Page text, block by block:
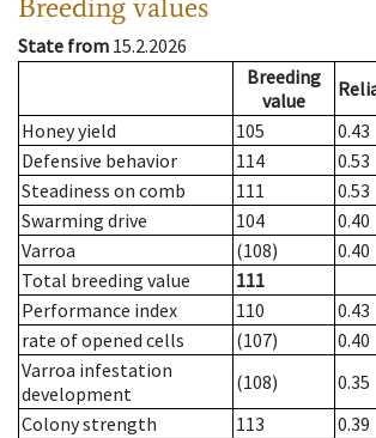
State from 15.2.2026
Breeding
value
Honey yield
105 0.43
Defensive behavior
114 0.53
Steadiness on comb
111 0.53
Swarming drive
104 0.40
Varroa
(108) 0.40
Total breeding value
111
Performance index
110
0.43
rate of opened cells
(107)
0.40
Varroa infestation
development
(108)
0.35
Colony strength
113
0.39